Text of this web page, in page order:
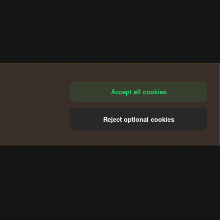
Accept all cookies
Reject optional cookies